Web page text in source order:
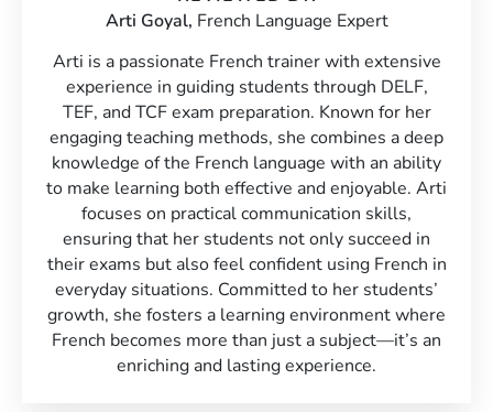
Arti Goyal, French Language Expert
Arti is a passionate French trainer with extensive
experience in guiding students through DELF,
TEF, and TCF exam preparation. Known for her
engaging teaching methods, she combines a deep
knowledge of the French language with an ability
to make learning both effective and enjoyable. Arti
focuses on practical communication skills,
ensuring that her students not only succeed in
their exams but also feel confident using French in
everyday situations. Committed to her students’
growth, she fosters a learning environment where
French becomes more than just a subject—it’s an
enriching and lasting experience.